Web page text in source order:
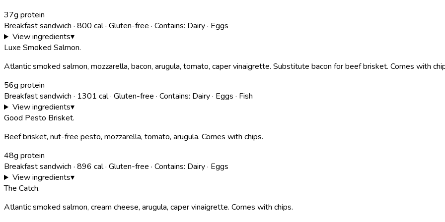
37g protein
Breakfast sandwich · 800 cal· Gluten-free · Contains: Dairy · Eggs
View ingredients▾
Luxe Smoked Salmon.
Atlantic smoked salmon, mozzarella, bacon, arugula, tomato, caper vinaigrette. Substitute bacon for beef brisket. Comes with
56g protein
Breakfast sandwich · 1301 cal· Gluten-free · Contains: Dairy · Eggs · Fish
View ingredients▾
Good Pesto Brisket.
Beef brisket, nut-free pesto, mozzarella, tomato, arugula. Comes with chips.
48g protein
Breakfast sandwich · 896 cal· Gluten-free · Contains: Dairy · Eggs
View ingredients▾
The Catch.
Atlantic smoked salmon, cream cheese, arugula, caper vinaigrette. Comes with chips.